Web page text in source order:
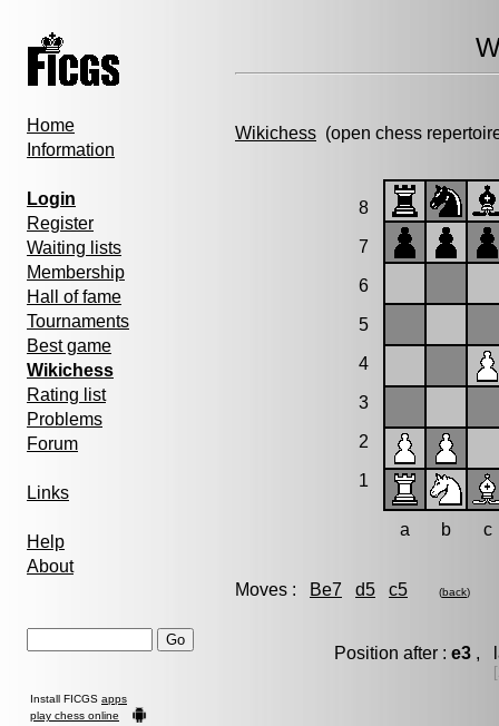
Home
Information
Login
Register
Waiting lists
Membership
Hall of fame
Tournaments
Best game
Wikichess
Rating list
Problems
Forum
Links
Help
About
Install FICGS apps
play chess online
Wikichess (open chess
8
7
6
5
4
3
2
1
a b c
Moves : Be7 d5 c5 (back)
Position after : e3 ,